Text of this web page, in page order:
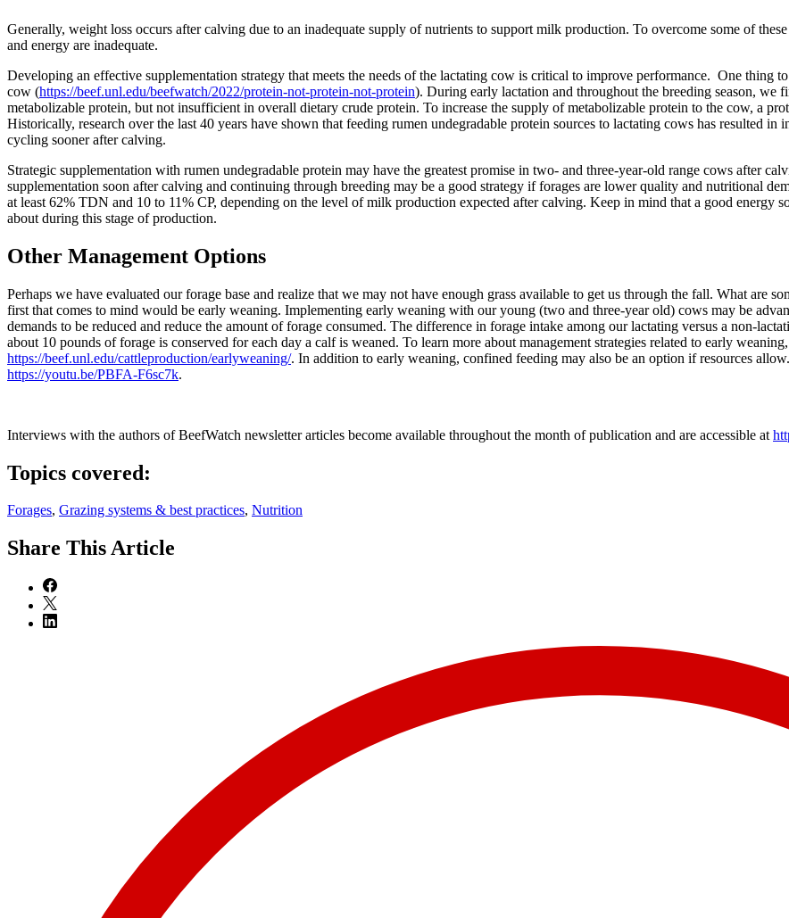
Generally, weight loss occurs after calving due to an inadequate supply of nutrients to support milk production. To overcome some of
and energy are inadequate.
Developing an effective supplementation strategy that meets the needs of the lactating cow is critical to improve performance. One thing
cow (https://beef.unl.edu/beefwatch/2022/protein-not-protein-not-protein). During early lactation and throughout the breeding season, we
metabolizable protein, but not insufficient in overall dietary crude protein. To increase the supply of metabolizable protein to the cow, a
Historically, research over the last 40 years have shown that feeding rumen undegradable protein sources to lactating cows has resulted
cycling sooner after calving.
Strategic supplementation with rumen undegradable protein may have the greatest promise in two- and three-year-old range cows after
supplementation soon after calving and continuing through breeding may be a good strategy if forages are lower quality and nutritional
at least 62% TDN and 10 to 11% CP, depending on the level of milk production expected after calving. Keep in mind that a good energy
about during this stage of production.
Other Management Options
Perhaps we have evaluated our forage base and realize that we may not have enough grass available to get us through the fall. What are
first that comes to mind would be early weaning. Implementing early weaning with our young (two and three-year old) cows may be
demands to be reduced and reduce the amount of forage consumed. The difference in forage intake among our lactating versus a non-
about 10 pounds of forage is conserved for each day a calf is weaned. To learn more about management strategies related to early
https://beef.unl.edu/cattleproduction/earlyweaning/. In addition to early weaning, confined feeding may also be an option if resources
https://youtu.be/PBFA-F6sc7k.
Interviews with the authors of BeefWatch newsletter articles become available throughout the month of publication and are accessible at
Topics covered:
Forages, Grazing systems & best practices, Nutrition
Share This Article